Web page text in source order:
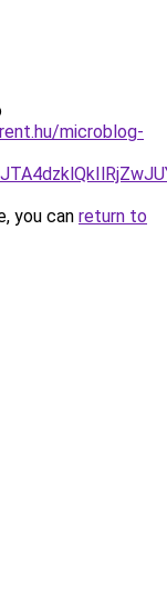
microblog-
you can return to